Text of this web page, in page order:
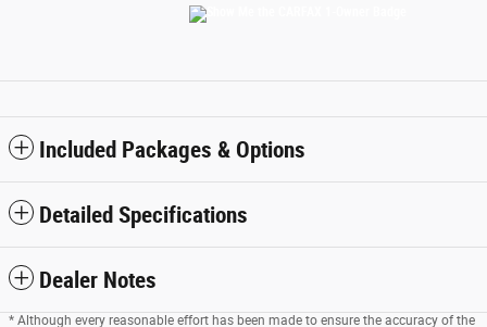
Included Packages & Options
Detailed Specifications
Dealer Notes
* Although every reasonable effort has been made to ensure the accuracy of the